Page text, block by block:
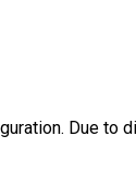
Due to